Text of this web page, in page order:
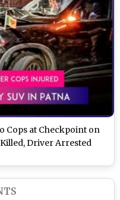
Cops at Checkpoint on
Driver Arrested